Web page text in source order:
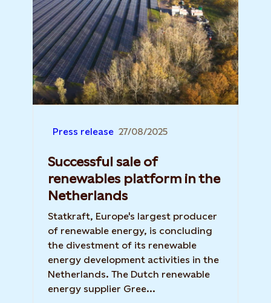
Press release 27/08/2025
Successful sale of
renewables platform in the
Netherlands
Statkraft, Europe's largest producer
of renewable energy, is concluding
the divestment of its renewable
energy development activities in the
Netherlands. The Dutch renewable
energy supplier Gree...